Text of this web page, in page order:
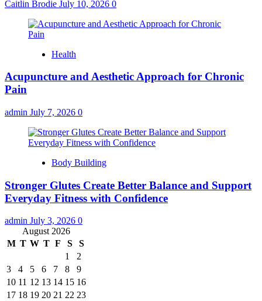
Caitlin Brodie July 10, 2026 0
Health
Acupuncture and Aesthetic Approach for Chronic
Pain
admin July 7, 2026 0
Body Building
Stronger Glutes Create Better Balance and Support
Everyday Fitness with Confidence
admin July 3, 2026 0
August 2026
M T W T F S
S
1
2
3
4 5 6 7 8
9
10 11 12 13 14 15 16
17 18 19 20 21 22 23